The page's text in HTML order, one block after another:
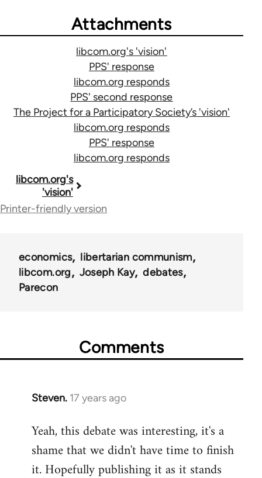
Attachments
libcom.org's 'vision'
PPS' response
libcom.org responds
PPS' second response
The Project for a Participatory Society’s 'vision'
libcom.org responds
PPS' response
libcom.org responds
Book
traversal
25938
libcom.org's
'vision'
Printer-friendly version
economics
libertarian communism
libcom.org
Joseph Kay
debates
Parecon
Comments
Steven. 17 years ago
In
to
Welcome
Yeah, this debate was interesting, it's a
shame that we didn't have time to finish
it. Hopefully publishing it as it stands